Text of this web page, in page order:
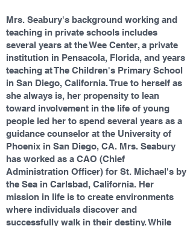
Mrs. Seabury's background working and
teaching in private schools includes
several years at the Wee Center, a private
institution in Pensacola, Florida, and years
teaching at The Children's Primary School
in San Diego, California. True to herself as
she always is, her propensity to lean
toward involvement in the life of young
people led her to spend several years as a
guidance counselor at the University of
Phoenix in San Diego, CA. Mrs. Seabury
has worked as a CAO (Chief
Administration Officer) for St. Michael's by
the Sea in Carlsbad, California. Her
mission in life is to create environments
where individuals discover and
successfully walk in their destiny. While